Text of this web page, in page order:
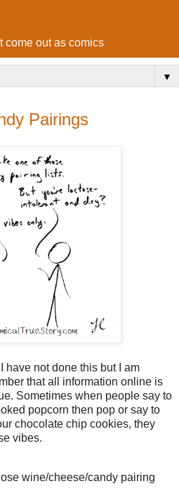
come out as comics
▼
Pairings
have not done this but I am
that all information online is
Sometimes when people say to
popcorn then pop or say to
chocolate chip cookies, they
vibes.
wine/cheese/candy pairing